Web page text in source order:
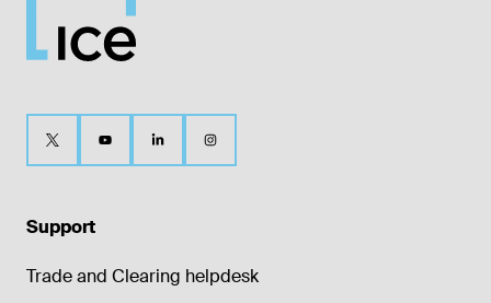
Support
Trade and Clearing helpdesk